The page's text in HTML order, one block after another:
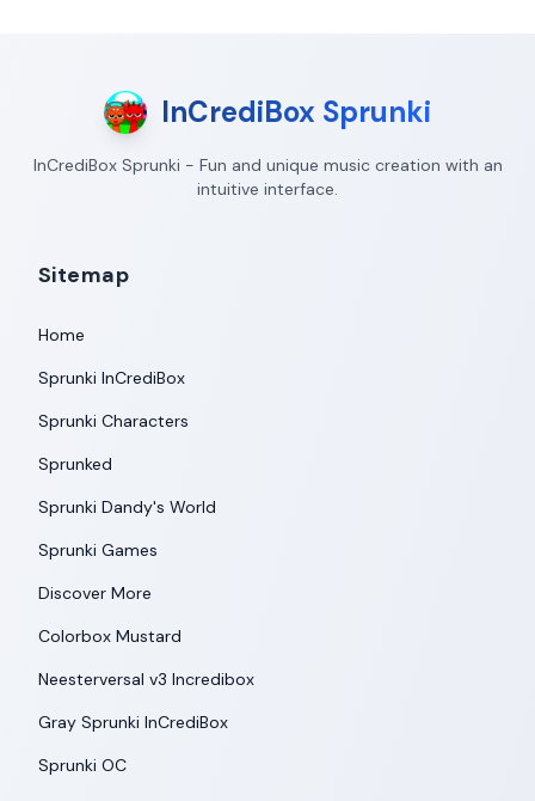
InCrediBox Sprunki
InCrediBox Sprunki - Fun and unique music creation with an
intuitive interface.
Sitemap
Home
Sprunki InCrediBox
Sprunki Characters
Sprunked
Sprunki Dandy's World
Sprunki Games
Discover More
Colorbox Mustard
Neesterversal v3 Incredibox
Gray Sprunki InCrediBox
Sprunki OC